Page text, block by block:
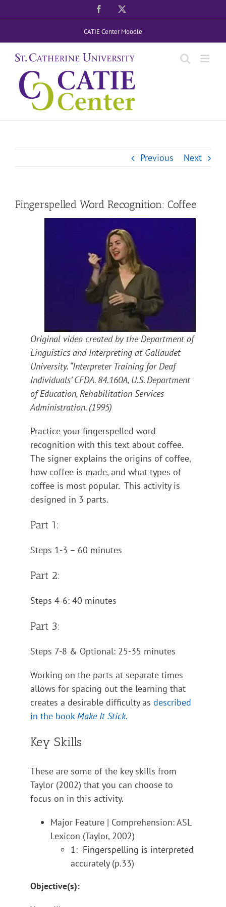
to
Facebook
CATIE Center Moodle
Previous Next
Fingerspelled Word Recognition: Coffee
Original video created by the Department of
Linguistics and Interpreting at Gallaudet
University. “Interpreter Training for Deaf
Individuals’ CFDA. 84.160A, U.S. Department
of Education, Rehabilitation Services
Administration. (1995)
Practice your fingerspelled word
recognition with this text about coffee.
The signer explains the origins of coffee,
how coffee is made, and what types of
coffee is most popular. This activity is
designed in 3 parts.
Part 1:
Steps 1-3 – 60 minutes
Part 2:
Steps 4-6: 40 minutes
Part 3:
Steps 7-8 & Optional: 25-35 minutes
Working on the parts at separate times
allows for spacing out the learning that
creates a desirable difficulty as described
in the book Make It Stick.
Key Skills
These are some of the key skills from
Taylor (2002) that you can choose to
focus on in this activity.
Major Feature | Comprehension: ASL
Lexicon (Taylor, 2002)
1: Fingerspelling is interpreted
accurately (p.33)
Objective(s):